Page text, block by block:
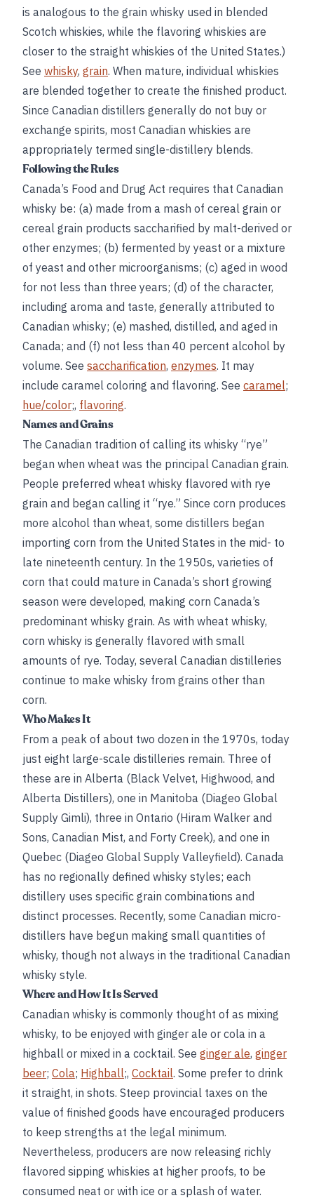
is analogous to the grain whisky used in blended
Scotch whiskies, while the flavoring whiskies are
closer to the straight whiskies of the United States.)
See whisky, grain. When mature, individual whiskies
are blended together to create the finished product.
Since Canadian distillers generally do not buy or
exchange spirits, most Canadian whiskies are
appropriately termed single-distillery blends.
Following the Rules
Canada’s Food and Drug Act requires that Canadian
whisky be: (a) made from a mash of cereal grain or
cereal grain products saccharified by malt-derived or
other enzymes; (b) fermented by yeast or a mixture
of yeast and other microorganisms; (c) aged in wood
for not less than three years; (d) of the character,
including aroma and taste, generally attributed to
Canadian whisky; (e) mashed, distilled, and aged in
Canada; and (f) not less than 40 percent alcohol by
volume. See saccharification, enzymes. It may
include caramel coloring and flavoring. See caramel;
hue/color;, flavoring.
Names and Grains
The Canadian tradition of calling its whisky “rye”
began when wheat was the principal Canadian grain.
People preferred wheat whisky flavored with rye
grain and began calling it “rye.” Since corn produces
more alcohol than wheat, some distillers began
importing corn from the United States in the mid- to
late nineteenth century. In the 1950s, varieties of
corn that could mature in Canada’s short growing
season were developed, making corn Canada’s
predominant whisky grain. As with wheat whisky,
corn whisky is generally flavored with small
amounts of rye. Today, several Canadian distilleries
continue to make whisky from grains other than
corn.
Who Makes It
From a peak of about two dozen in the 1970s, today
just eight large-scale distilleries remain. Three of
these are in Alberta (Black Velvet, Highwood, and
Alberta Distillers), one in Manitoba (Diageo Global
Supply Gimli), three in Ontario (Hiram Walker and
Sons, Canadian Mist, and Forty Creek), and one in
Quebec (Diageo Global Supply Valleyfield). Canada
has no regionally defined whisky styles; each
distillery uses specific grain combinations and
distinct processes. Recently, some Canadian micro-
distillers have begun making small quantities of
whisky, though not always in the traditional Canadian
whisky style.
Where and How It Is Served
Canadian whisky is commonly thought of as mixing
whisky, to be enjoyed with ginger ale or cola in a
highball or mixed in a cocktail. See ginger ale, ginger
beer; Cola; Highball;, Cocktail. Some prefer to drink
it straight, in shots. Steep provincial taxes on the
value of finished goods have encouraged producers
to keep strengths at the legal minimum.
Nevertheless, producers are now releasing richly
flavored sipping whiskies at higher proofs, to be
consumed neat or with ice or a splash of water.